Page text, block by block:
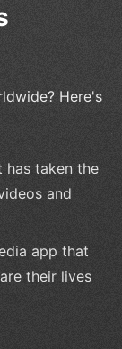
Here's
has taken the
and
app that
their lives